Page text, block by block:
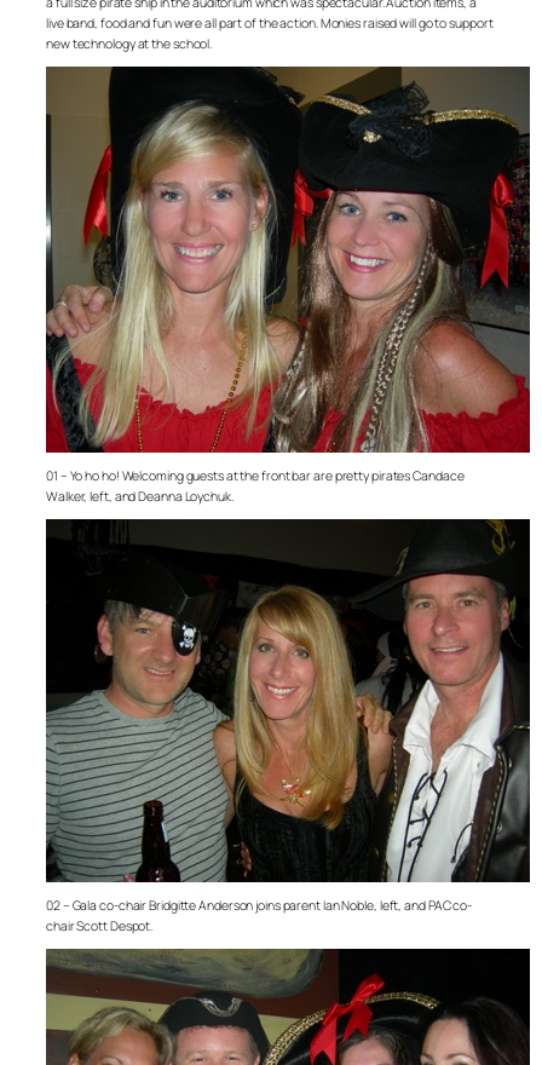
live band, food and fun were all part of the action. Monies raised will go to support
new technology at the school.
01 – Yo ho ho! Welcoming guests at the front bar are pretty pirates Candace
Walker, left, and Deanna Loychuk.
02 – Gala co-chair Bridgitte Anderson joins parent Ian Noble, left, and PAC co-
chair Scott Despot.